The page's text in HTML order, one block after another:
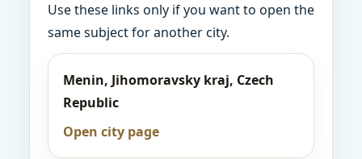
Use these links only if you want to open the
same subject for another city.
Menin, Jihomoravsky kraj, Czech
Republic
Open city page